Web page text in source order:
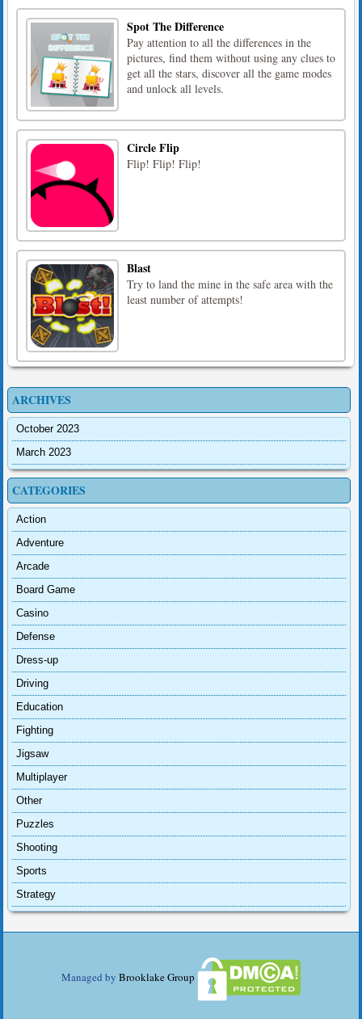
Spot The Difference
Pay attention to all the differences in the
pictures, find them without using any clues to
get all the stars, discover all the game modes
and unlock all levels.
Circle Flip
Flip! Flip! Flip!
Blast
Try to land the mine in the safe area with the
least number of attempts!
ARCHIVES
October 2023
March 2023
CATEGORIES
Action
Adventure
Arcade
Board Game
Casino
Defense
Dress-up
Driving
Education
Fighting
Jigsaw
Multiplayer
Other
Puzzles
Shooting
Sports
Strategy
Managed by Brooklake Group